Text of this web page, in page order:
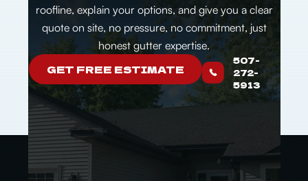
roofline, explain your options, and give you a clear
quote on site, no pressure, no commitment, just
honest gutter expertise.
GET FREE ESTIMATE
507-
272-
5913